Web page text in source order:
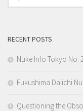
for:
RECENT POSTS
Nuke Info Tokyo No.
Fukushima Daiichi
Questioning the